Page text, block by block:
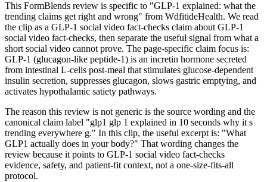
This FormBlends review is specific to "GLP-1 explained: what the
trending claims get right and wrong" from WdfitideHealth. We read
the clip as a GLP-1 social video fact-checks claim about GLP-1
social video fact-checks, then separate the useful signal from what a
short social video cannot prove. The page-specific claim focus is:
GLP-1 (glucagon-like peptide-1) is an incretin hormone secreted
from intestinal L-cells post-meal that stimulates glucose-dependent
insulin secretion, suppresses glucagon, slows gastric emptying, and
activates hypothalamic satiety pathways.
The reason this review is not generic is the source wording and the
canonical claim label "glp1 glp 1 explained in 10 seconds why it s
trending everywhere g." In this clip, the useful excerpt is: "What
GLP1 actually does in your body?" That wording changes the
review because it points to GLP-1 social video fact-checks
evidence, safety, and patient-fit context, not a one-size-fits-all
protocol.